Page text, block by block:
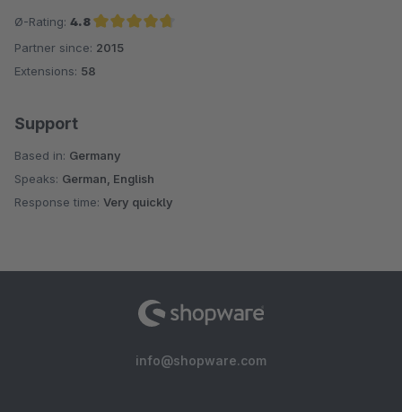
Ø-Rating: 4.8
Average rating of 4.8 out of 5 stars
Partner since: 2015
Extensions: 58
Support
Based in: Germany
Speaks: German, English
Response time: Very quickly
info@shopware.com